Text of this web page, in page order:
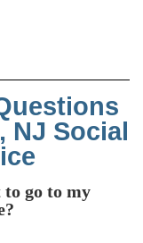
NJ Social
to go to my